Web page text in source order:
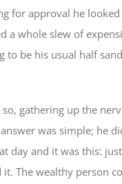
for approval he
whole slew of
be his usual half
gathering up the
was simple; he
and it was this:
The wealthy person